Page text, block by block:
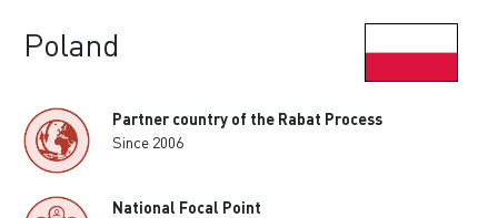
Poland
Partner country of the Rabat Process
Since 2006
National Focal Point